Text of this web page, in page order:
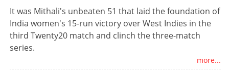
It was Mithali's unbeaten 51 that laid the foundation of
India women's 15-run victory over West Indies in the
third Twenty20 match and clinch the three-match
series.
more...